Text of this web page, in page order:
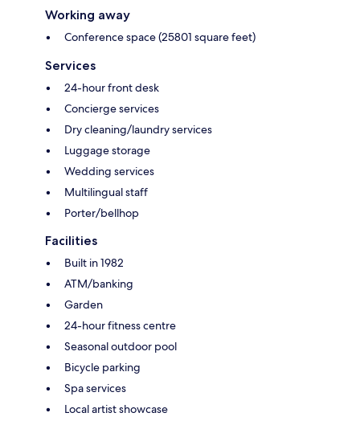
Working away
Conference space (25801 square feet)
Services
24-hour front desk
Concierge services
Dry cleaning/laundry services
Luggage storage
Wedding services
Multilingual staff
Porter/bellhop
Facilities
Built in 1982
ATM/banking
Garden
24-hour fitness centre
Seasonal outdoor pool
Bicycle parking
Spa services
Local artist showcase